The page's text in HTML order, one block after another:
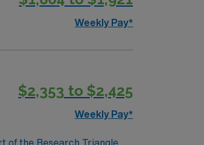
Weekly Pay*
$2,353 to $2,425
Weekly Pay*
the Research Triangle.